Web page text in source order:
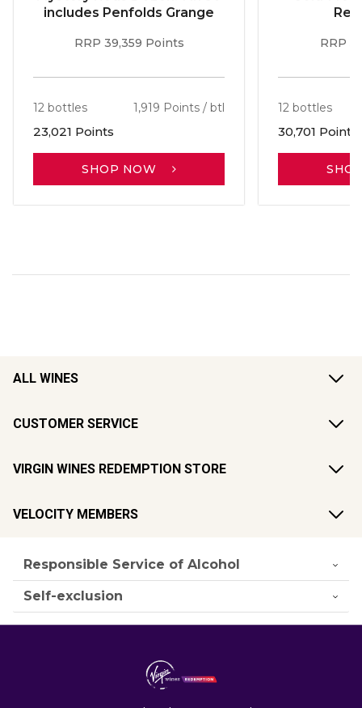
includes Penfolds Grange
RRP 39,359 Points
12 bottles 1,919 Points / btl
23,021 Points
SHOP NOW
RRP
12 bottles
30,701 Points
ALL WINES
CUSTOMER SERVICE
VIRGIN WINES REDEMPTION STORE
VELOCITY MEMBERS
Responsible Service of Alcohol
Self-exclusion